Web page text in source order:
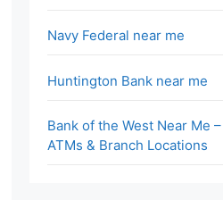
Navy Federal near me
Huntington Bank near me
Bank of the West Near Me –
ATMs & Branch Locations